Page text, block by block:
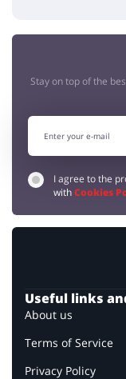
Stay on top of the
I agree to the
withCookies
Useful links
About us
Terms of Service
Privacy Policy